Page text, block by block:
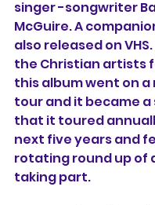
singer -songwriter
McGuire. A
also released on
the Christian artists
this album went on a
tour and it became a
that it toured
next five years and
rotating round up of
taking part.